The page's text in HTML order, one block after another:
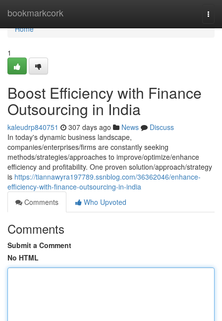
bookmarkcork
Home
Home
1
Boost Efficiency with Finance
Outsourcing in India
kaleudrp840751 307 days ago News
Discuss
In today's dynamic business landscape,
companies/enterprises/firms are constantly seeking
methods/strategies/approaches to improve/optimize/enhance
efficiency and profitability. One proven solution/approach/strategy
is https://tiannawyra197789.ssnblog.com/36362046/enhance-
efficiency-with-finance-outsourcing-in-india
Comments
Who Upvoted
Comments
Submit a Comment
No HTML